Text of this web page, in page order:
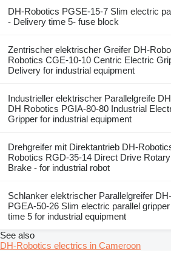
DH-Robotics PGSE-15-7 Slim electric
- Delivery time 5- fuse block
Zentrischer elektrischer Greifer DH-
Robotics CGE-10-10 Centric Electric
Delivery for industrial equipment
Industrieller elektrischer Parallelgreife
DH Robotics PGIA-80-80 Industrial
Gripper for industrial equipment
Drehgreifer mit Direktantrieb DH-
Robotics RGD-35-14 Direct Drive
Brake - for industrial robot
Schlanker elektrischer Parallelgreifer
PGEA-50-26 Slim electric parallel
time 5 for industrial equipment
See also
DH-Robotics electrics in Cameroon